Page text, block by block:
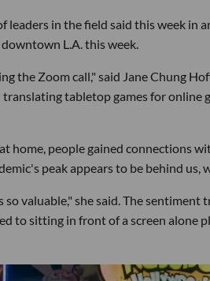
leaders in the field said this week in
L.A. this week.
the Zoom call," said Jane Chung
tabletop games for online
home, people gained connections
peak appears to be behind us,
valuable," she said. The
to sitting in front of a screen alone